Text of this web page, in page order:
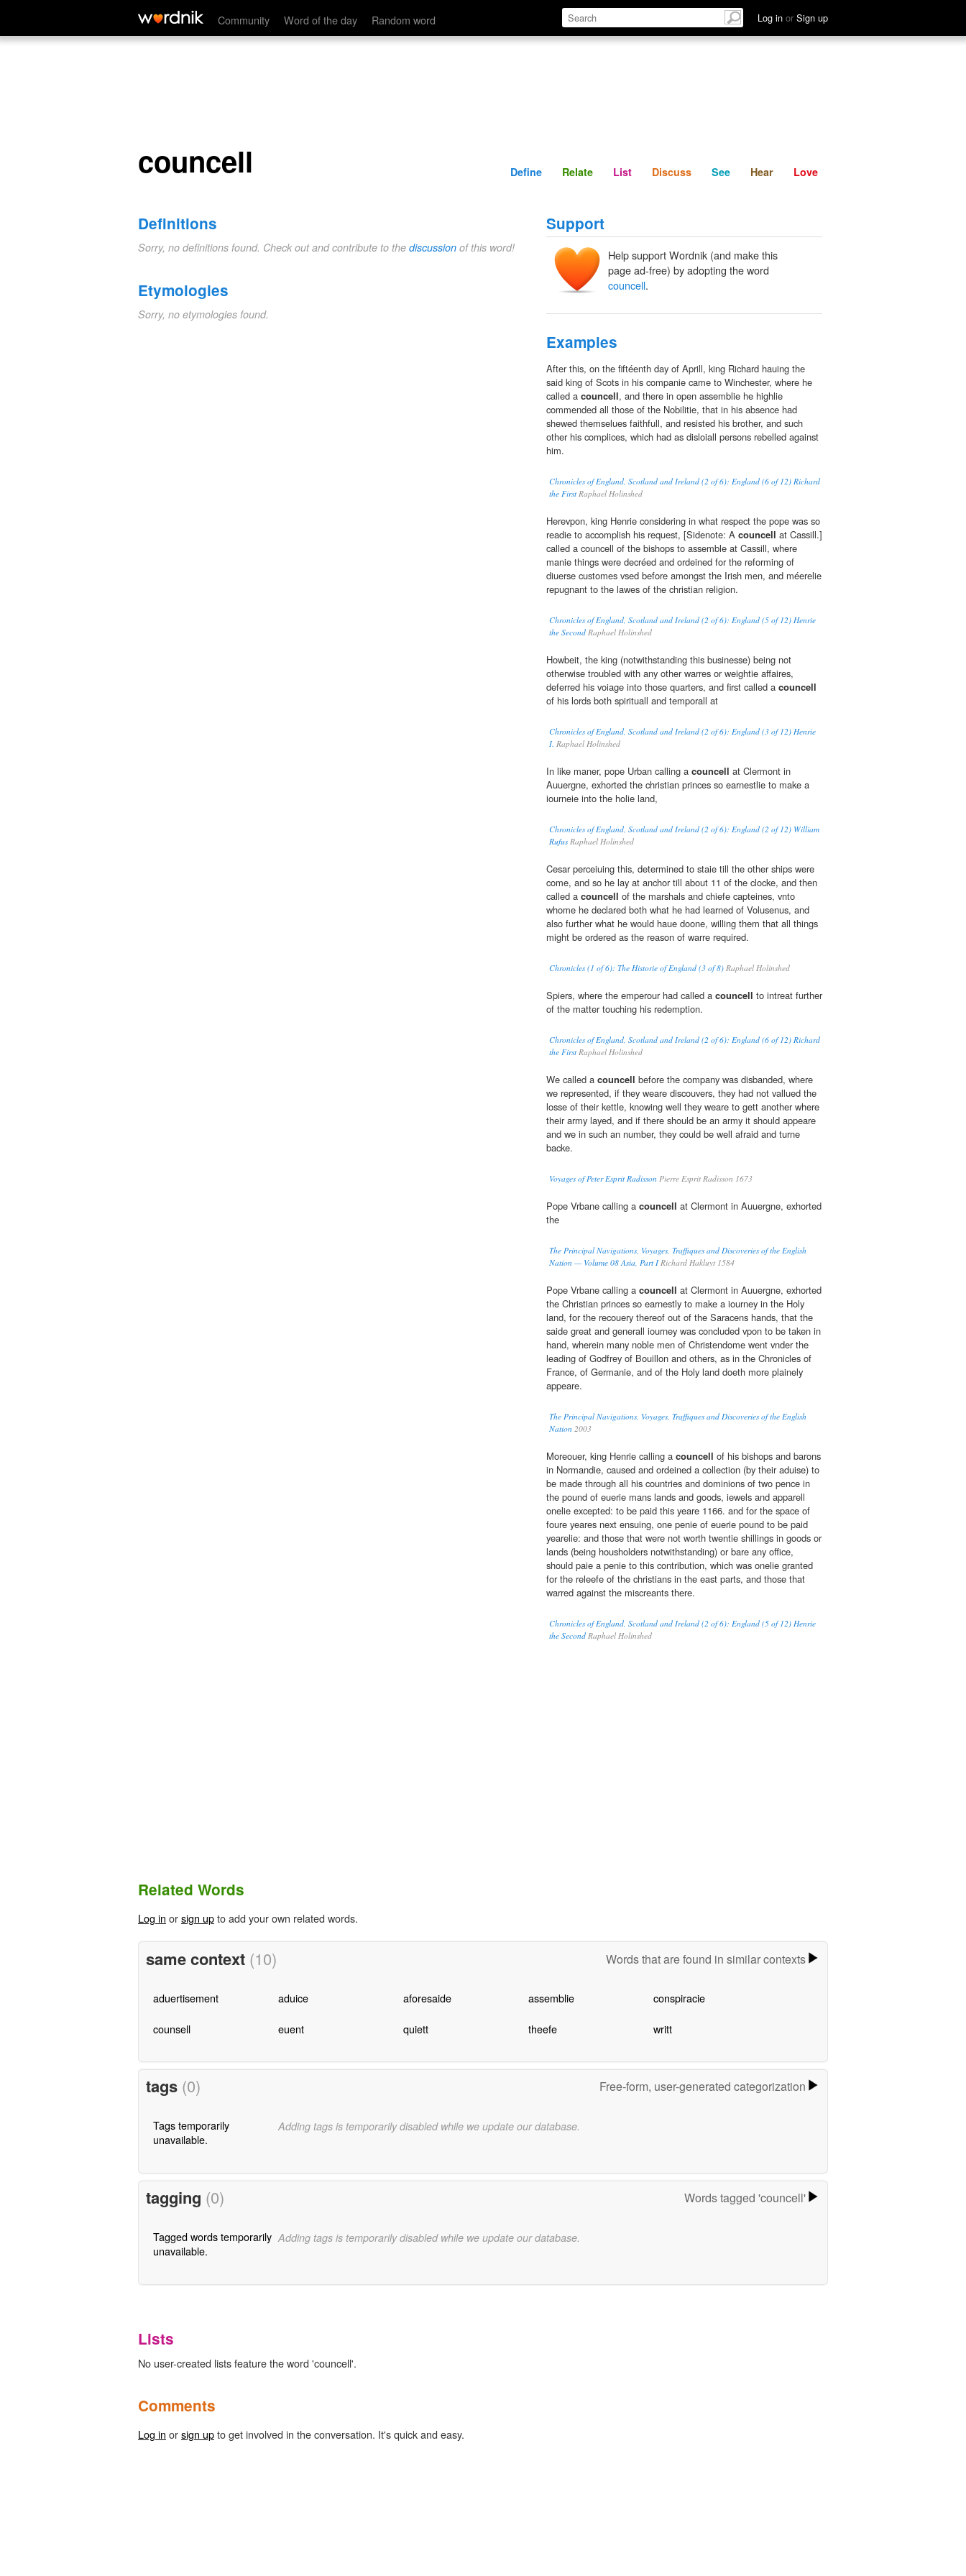
Community Word of the day Random word Log in or Sign up
councell Define Relate Discuss See Hear
councell Define Relate List Discuss See Hear Love
Definitions
Sorry, no definitions found. Check out and contribute to the discussion of this word!
Etymologies
Sorry, no etymologies found.
Support
Help support Wordnik (and make this
page ad-free) by adopting the word
councell.
Examples
After this, on the fiftéenth day of Aprill, king Richard hauing the
said king of Scots in his companie came to Winchester, where he
called a councell, and there in open assemblie he highlie
commended all those of the Nobilitie, that in his absence had
shewed themselues faithfull, and resisted his brother, and such
other his complices, which had as disloiall persons rebelled against
him.
Chronicles of England, Scotland and Ireland (2 of 6): England (6 of 12) Richard
the FirstRaphael Holinshed
Herevpon, king Henrie considering in what respect the pope was so
readie to accomplish his request, [Sidenote: A councell at Cassill.]
called a councell of the bishops to assemble at Cassill, where
manie things were decréed and ordeined for the reforming of
diuerse customes vsed before amongst the Irish men, and méerelie
repugnant to the lawes of the christian religion.
Chronicles of England, Scotland and Ireland (2 of 6): England (5 of 12) Henrie
the Second Raphael Holinshed
Howbeit, the king (notwithstanding this businesse) being not
otherwise troubled with any other warres or weightie affaires,
deferred his voiage into those quarters, and first called a councell
of his lords both spirituall and temporall at
Chronicles of England, Scotland and Ireland (2 of 6): England (3 of 12) Henrie
I. Raphael Holinshed
In like maner, pope Urban calling a councell at Clermont in
Auuergne, exhorted the christian princes so earnestlie to make a
iourneie into the holie land,
Chronicles of England, Scotland and Ireland (2 of 6): England (2 of 12) William
RufusRaphael Holinshed
Cesar perceiuing this, determined to staie till the other ships were
come, and so he lay at anchor till about 11 of the clocke, and then
called a councell of the marshals and chiefe capteines, vnto
whome he declared both what he had learned of Volusenus, and
also further what he would haue doone, willing them that all things
might be ordered as the reason of warre required.
Chronicles (1 of 6): The Historie of England (3 of 8) Raphael Holinshed
Spiers, where the emperour had called a councell to intreat further
of the matter touching his redemption.
Chronicles of England, Scotland and Ireland (2 of 6): England (6 of 12) Richard
the FirstRaphael Holinshed
We called a councell before the company was disbanded, where
we represented, if they weare discouvers, they had not vallued the
losse of their kettle, knowing well they weare to gett another where
their army layed, and if there should be an army it should appeare
and we in such an number, they could be well afraid and turne
backe.
Voyages of Peter Esprit Radisson Pierre Esprit Radisson 1673
Pope Vrbane calling a councell at Clermont in Auuergne, exhorted
the
The Principal Navigations, Voyages, Traffiques and Discoveries of the English
Nation — Volume 08 Asia, Part IRichard Hakluyt 1584
Pope Vrbane calling a councell at Clermont in Auuergne, exhorted
the Christian princes so earnestly to make a iourney in the Holy
land, for the recouery thereof out of the Saracens hands, that the
saide great and generall iourney was concluded vpon to be taken in
hand, wherein many noble men of Christendome went vnder the
leading of Godfrey of Bouillon and others, as in the Chronicles of
France, of Germanie, and of the Holy land doeth more plainely
appeare.
The Principal Navigations, Voyages, Traffiques and Discoveries of the English
Nation 2003
Moreouer, king Henrie calling a councell of his bishops and barons
in Normandie, caused and ordeined a collection (by their aduise) to
be made through all his countries and dominions of two pence in
the pound of euerie mans lands and goods, iewels and apparell
onelie excepted: to be paid this yeare 1166. and for the space of
foure yeares next ensuing, one penie of euerie pound to be paid
yearelie: and those that were not worth twentie shillings in goods or
lands (being housholders notwithstanding) or bare any office,
should paie a penie to this contribution, which was onelie granted
for the releefe of the christians in the east parts, and those that
warred against the miscreants there.
Chronicles of England, Scotland and Ireland (2 of 6): England (5 of 12) Henrie
the Second Raphael Holinshed
Related Words
Log in orsign upto add your own related words.
same context (10) Words that are found in similar contexts
aduertisement aduice aforesaide assemblie conspiracie
counsell euent quiett theefe writt
tags (0) Free-form, user-generated categorization
Tags temporarily
unavailable.
Adding tags is temporarily disabled while we update our database.
tagging (0) Words tagged 'councell'
Tagged words temporarily
unavailable.
Adding tags is temporarily disabled while we update our database.
Lists
No user-created lists feature the word 'councell'.
Comments
Log in orsign upto get involved in the conversation. It's quick and easy.